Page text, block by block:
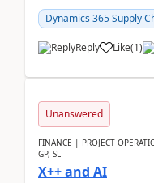
Dynamics 365 Supply
Reply Like(1)
Unanswered
FINANCE | PROJECT
GP, SL
X++ and AI